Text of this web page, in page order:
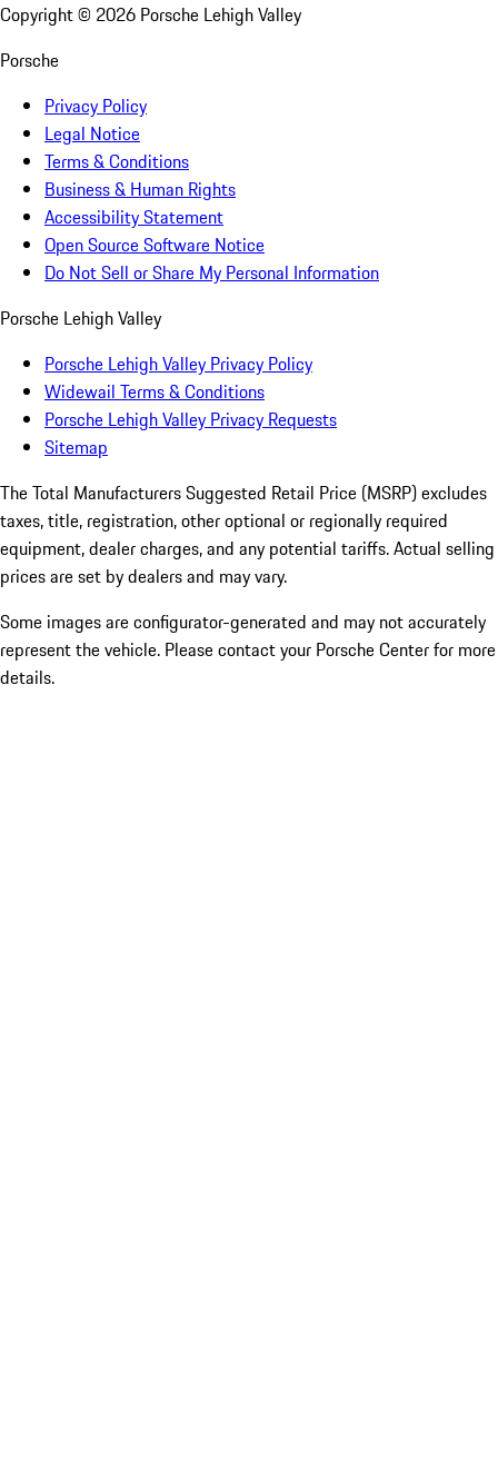
Copyright © 2026 Porsche Lehigh Valley
Porsche
Privacy Policy
Legal Notice
Terms & Conditions
Business & Human Rights
Accessibility Statement
Open Source Software Notice
Do Not Sell or Share My Personal Information
Porsche Lehigh Valley
Porsche Lehigh Valley Privacy Policy
Widewail Terms & Conditions
Porsche Lehigh Valley Privacy Requests
Sitemap
The Total Manufacturers Suggested Retail Price (MSRP) excludes
taxes, title, registration, other optional or regionally required
equipment, dealer charges, and any potential tariffs. Actual selling
prices are set by dealers and may vary.
Some images are configurator-generated and may not accurately
represent the vehicle. Please contact your Porsche Center for more
details.